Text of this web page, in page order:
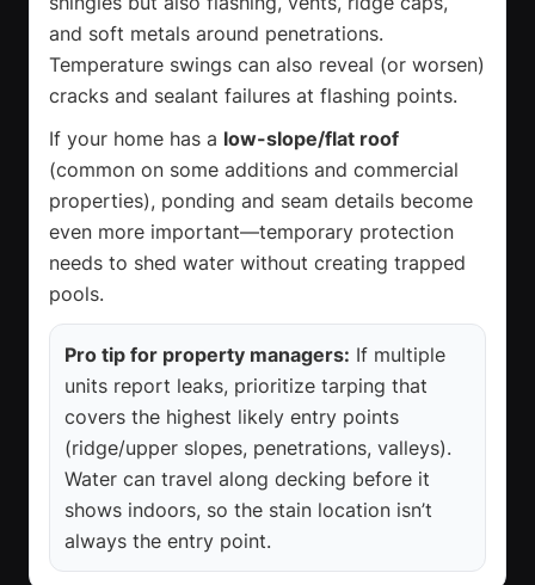
and soft metals around penetrations.
Temperature swings can also reveal (or worsen)
cracks and sealant failures at flashing points.
If your home has a low-slope/flat roof
(common on some additions and commercial
properties), ponding and seam details become
even more important—temporary protection
needs to shed water without creating trapped
pools.
Pro tip for property managers: If multiple
units report leaks, prioritize tarping that
covers the highest likely entry points
(ridge/upper slopes, penetrations, valleys).
Water can travel along decking before it
shows indoors, so the stain location isn’t
always the entry point.